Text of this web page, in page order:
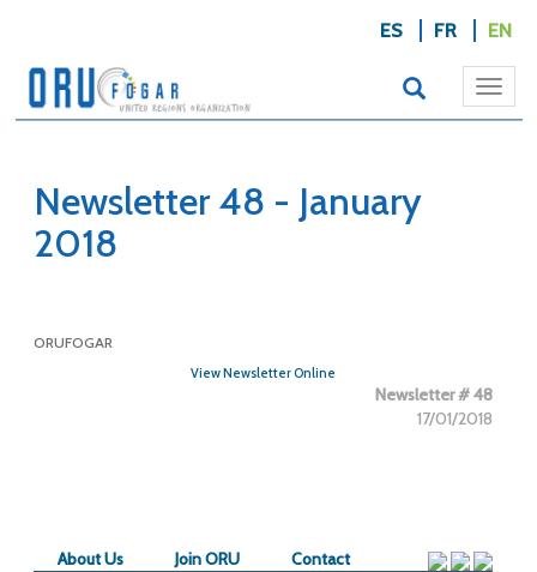
ES FR EN
Newsletter 48 - January
2018
ORUFOGAR
View Newsletter Online
Newsletter # 48
17/01/2018
About Us Join ORU Contact